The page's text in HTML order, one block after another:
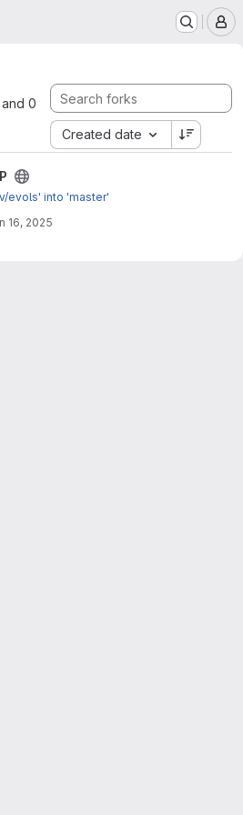
0
Created date
evols' into 'master'
16, 2025